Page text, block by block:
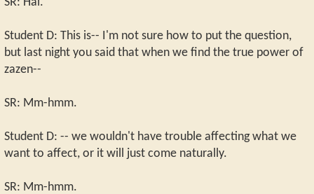
Student D: This is-- I'm not sure how to put the question,
but last night you said that when we find the true power of
zazen--
SR: Mm-hmm.
Student D: -- we wouldn't have trouble affecting what we
want to affect, or it will just come naturally.
SR: Mm-hmm.